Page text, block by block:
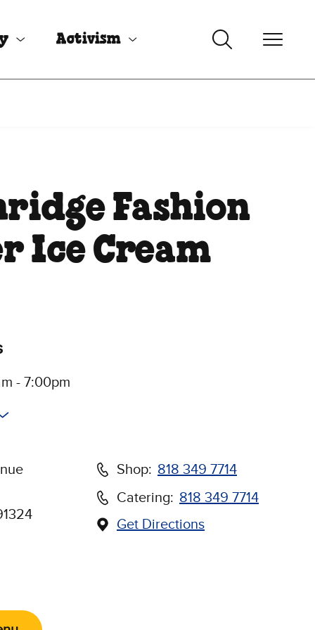
Activism
Fashion
Ice Cream
- 7:00pm
Shop: 818 349 7714
Catering: 818 349 7714
Get Directions
(Opens in new window)